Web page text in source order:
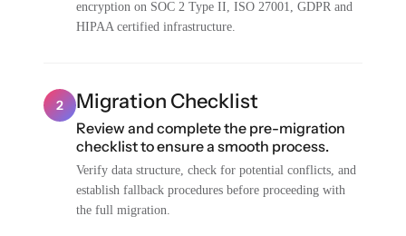
encryption on SOC 2 Type II, ISO 27001, GDPR and
HIPAA certified infrastructure.
2 Migration Checklist
Review and complete the pre-migration
checklist to ensure a smooth process.
Verify data structure, check for potential conflicts, and
establish fallback procedures before proceeding with
the full migration.